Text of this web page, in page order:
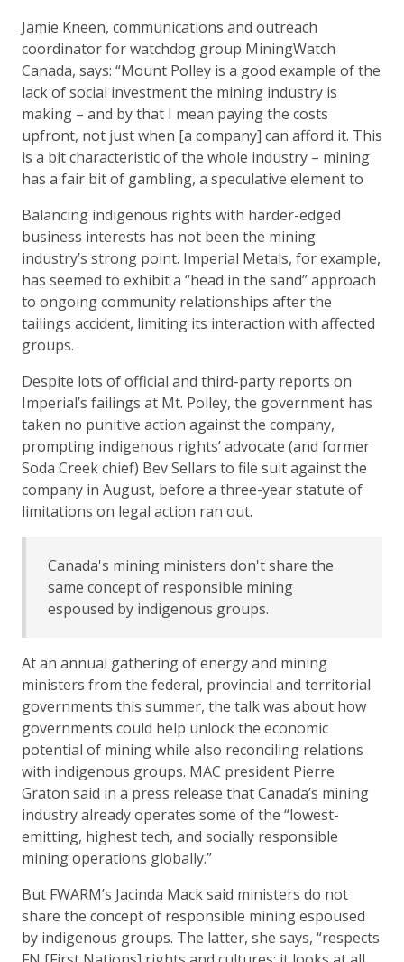
Jamie Kneen, communications and outreach
coordinator for watchdog group MiningWatch
Canada, says: “Mount Polley is a good example of the
lack of social investment the mining industry is
making – and by that I mean paying the costs
upfront, not just when [a company] can afford it. This
is a bit characteristic of the whole industry – mining
has a fair bit of gambling, a speculative element to
Balancing indigenous rights with harder-edged
business interests has not been the mining
industry’s strong point. Imperial Metals, for example,
has seemed to exhibit a “head in the sand” approach
to ongoing community relationships after the
tailings accident, limiting its interaction with affected
groups.
Despite lots of official and third-party reports on
Imperial’s failings at Mt. Polley, the government has
taken no punitive action against the company,
prompting indigenous rights’ advocate (and former
Soda Creek chief) Bev Sellars to file suit against the
company in August, before a three-year statute of
limitations on legal action ran out.
Canada's mining ministers don't share the
same concept of responsible mining
espoused by indigenous groups.
At an annual gathering of energy and mining
ministers from the federal, provincial and territorial
governments this summer, the talk was about how
governments could help unlock the economic
potential of mining while also reconciling relations
with indigenous groups. MAC president Pierre
Graton said in a press release that Canada’s mining
industry already operates some of the “lowest-
emitting, highest tech, and socially responsible
mining operations globally.”
But FWARM’s Jacinda Mack said ministers do not
share the concept of responsible mining espoused
by indigenous groups. The latter, she says, “respects